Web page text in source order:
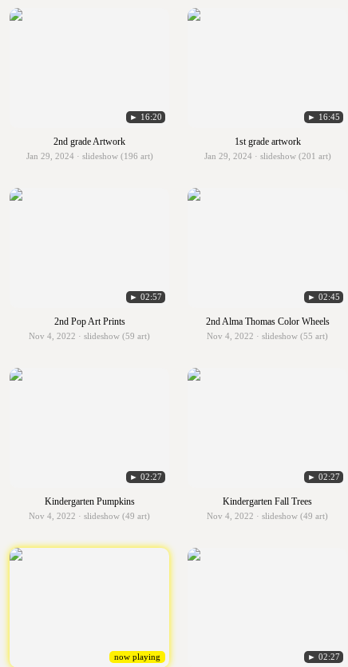
► 16:20
2nd grade Artwork
Jan 29, 2024 · slideshow (196 art)
► 16:45
1st grade artwork
Jan 29, 2024 · slideshow (201 art)
► 02:57
2nd Pop Art Prints
Nov 4, 2022 · slideshow (59 art)
► 02:45
2nd Alma Thomas Color Wheels
Nov 4, 2022 · slideshow (55 art)
► 02:27
Kindergarten Pumpkins
Nov 4, 2022 · slideshow (49 art)
► 02:27
Kindergarten Fall Trees
Nov 4, 2022 · slideshow (49 art)
now playing ► 02:27